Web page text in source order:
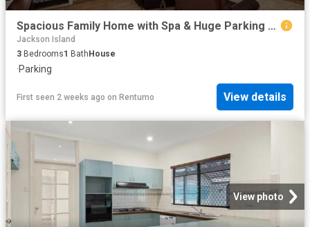
Spacious Family Home with Spa & Huge Parking Space
Jackson Island
3 Bedrooms1 BathHouse
·Parking
First seen 2 weeks ago on Rentumo View details
View photo